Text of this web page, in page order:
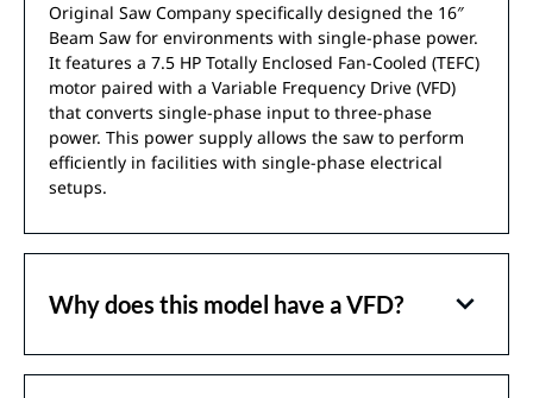
Original Saw Company specifically designed the 16″
Beam Saw for environments with single-phase power.
It features a 7.5 HP Totally Enclosed Fan-Cooled (TEFC)
motor paired with a Variable Frequency Drive (VFD)
that converts single-phase input to three-phase
power. This power supply allows the saw to perform
efficiently in facilities with single-phase electrical
setups.
Why does this model have a VFD?